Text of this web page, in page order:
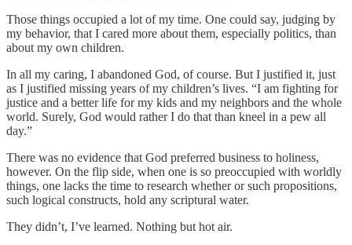
Those things occupied a lot of my time. One could say, judging by
my behavior, that I cared more about them, especially politics, than
about my own children.
In all my caring, I abandoned God, of course. But I justified it, just
as I justified missing years of my children’s lives. “I am fighting for
justice and a better life for my kids and my neighbors and the whole
world. Surely, God would rather I do that than kneel in a pew all
day.”
There was no evidence that God preferred business to holiness,
however. On the flip side, when one is so preoccupied with worldly
things, one lacks the time to research whether or such propositions,
such logical constructs, hold any scriptural water.
They didn’t, I’ve learned. Nothing but hot air.